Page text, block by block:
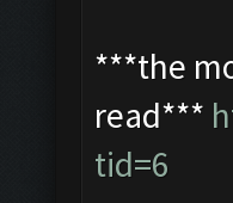
***the
read***
tid=6